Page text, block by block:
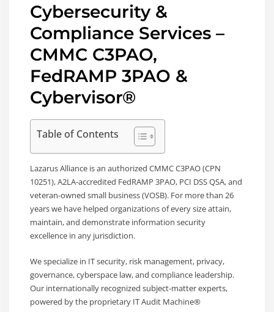
Cybersecurity &
Compliance Services –
CMMC C3PAO,
FedRAMP 3PAO &
Cybervisor®
Table of Contents
Lazarus Alliance is an authorized CMMC C3PAO (CPN
10251), A2LA-accredited FedRAMP 3PAO, PCI DSS QSA, and
veteran-owned small business (VOSB). For more than 26
years we have helped organizations of every size attain,
maintain, and demonstrate information security
excellence in any jurisdiction.
We specialize in IT security, risk management, privacy,
governance, cyberspace law, and compliance leadership.
Our internationally recognized subject-matter experts,
powered by the proprietary IT Audit Machine®